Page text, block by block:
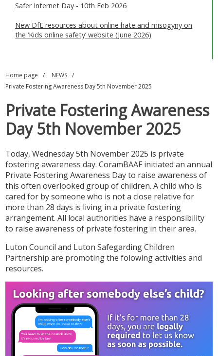
Safer Internet Day - 10th Feb 2026
New DfE resources about online hate and misogyny on
the ‘Kids online safety’ website (June 2026)
Home page
NEWS
Private Fostering Awareness Day 5th November 2025
Private Fostering Awareness
Day 5th November 2025
Today, Wednesday 5th November 2025 is private
fostering awareness day. CoramBAAF initiated an annual
Private Fostering Awareness Day to raise awareness of
this often overlooked group of children. A child who is
cared for by someone who is not a close relative for
more than 28 days is living in a private fostering
arrangement. All local authorities have a responsibility
to raise awareness of private fostering in their area.
Luton Council and Luton Safegarding Children
Partnership are promoting the folowing activities and
resources.